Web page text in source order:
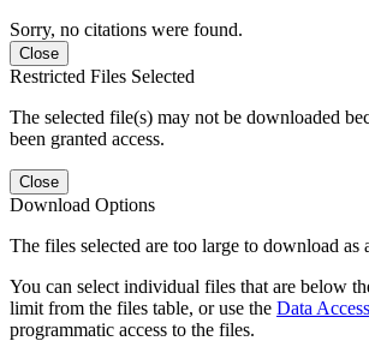
Sorry, no citations were found.
Close
Restricted Files Selected
The selected file(s) may not be downloaded
been granted access.
Close
Download Options
The files selected are too large to download as
You can select individual files that are below
limit from the files table, or use the Data
programmatic access to the files.